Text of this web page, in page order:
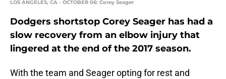
LOS ANGELES, CA - OCTOBER 06: Corey Seager
Dodgers shortstop Corey Seager has had a
slow recovery from an elbow injury that
lingered at the end of the 2017 season.
With the team and Seager opting for rest and